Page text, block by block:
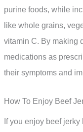
purine foods, while
like whole grains,
vitamin C. By making
medications as
their symptoms and
How To Enjoy Beef
If you enjoy beef